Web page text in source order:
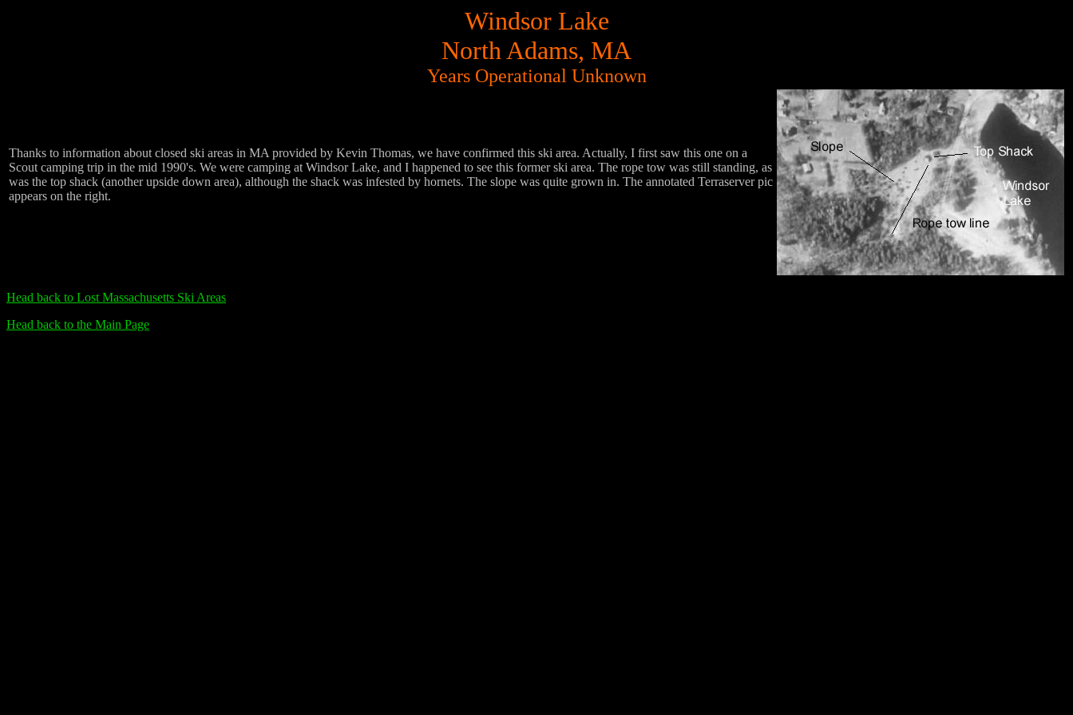
Windsor Lake
North Adams, MA
Years Operational Unknown
Thanks to information about closed ski areas in MA provided by Kevin Thomas, we have confirmed this ski area. Actually, I first saw this one on a
Scout camping trip in the mid 1990's. We were camping at Windsor Lake, and I happened to see this former ski area. The rope tow was still standing, as
was the top shack (another upside down area), although the shack was infested by hornets. The slope was quite grown in. The annotated Terraserver pic
appears on the right.
Head back to Lost Massachusetts Ski Areas
Head back to the Main Page